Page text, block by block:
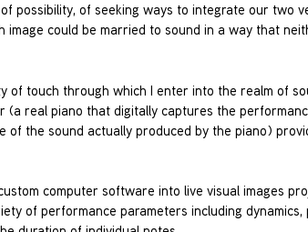
possibility, of seeking ways to integrate our two
could be married to sound in a way that
of touch through which I enter into the realm of
(a real piano that digitally captures the
the sound actually produced by the piano)
computer software into live visual images
of performance parameters including dynamics,